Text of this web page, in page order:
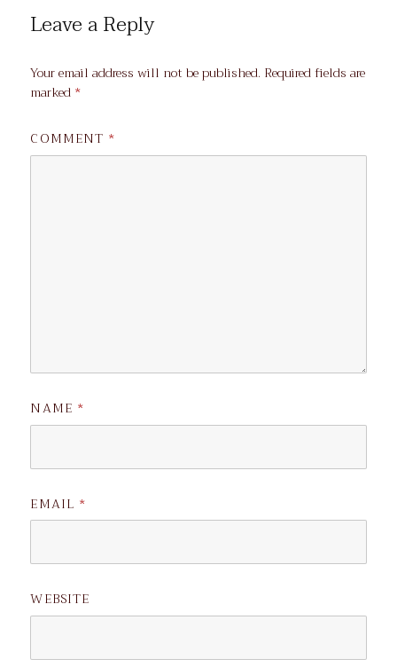
Leave a Reply
Your email address will not be published. Required fields are
marked *
COMMENT *
NAME *
EMAIL *
WEBSITE